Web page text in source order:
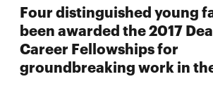
Alumni
engagement
Contact
Four distinguished young
been awarded the 2017
Career Fellowships for
groundbreaking work in